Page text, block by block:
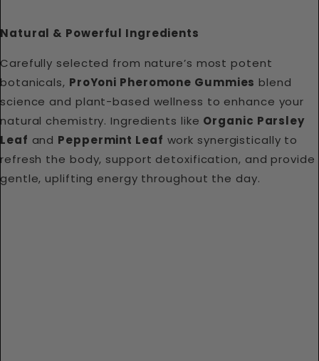
Natural & Powerful Ingredients
Carefully selected from nature’s most potent
botanicals, ProYoni Pheromone Gummies blend
science and plant-based wellness to enhance your
natural chemistry. Ingredients like Organic Parsley
Leaf and Peppermint Leaf work synergistically to
refresh the body, support detoxification, and provide
gentle, uplifting energy throughout the day.